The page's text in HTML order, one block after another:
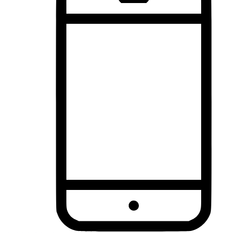
Wrongful Death
Areas Served
Columbia
Truck Accidents
Wrongful Death
Charleston
Personal Injury